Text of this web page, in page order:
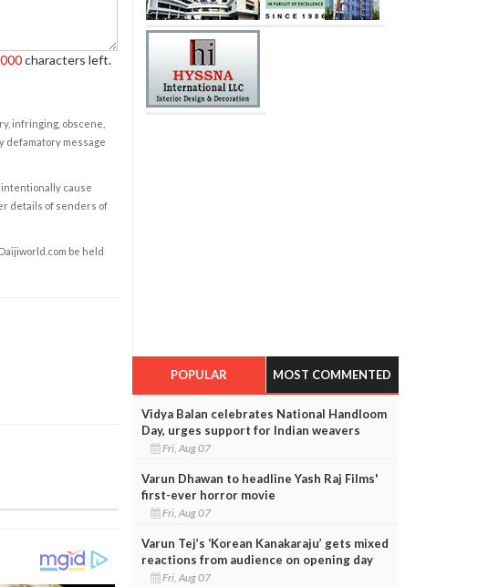
characters left.
infringing, obscene,
defamatory message
intentionally cause
details of senders of
be held
POPULAR MOST COMMENTED
Vidya Balan celebrates National Handloom
Day, urges support for Indian weavers
Fri, Aug 07
Varun Dhawan to headline Yash Raj Films'
first-ever horror movie
Fri, Aug 07
Varun Tej’s ‘Korean Kanakaraju’ gets mixed
reactions from audience on opening day
Fri, Aug 07